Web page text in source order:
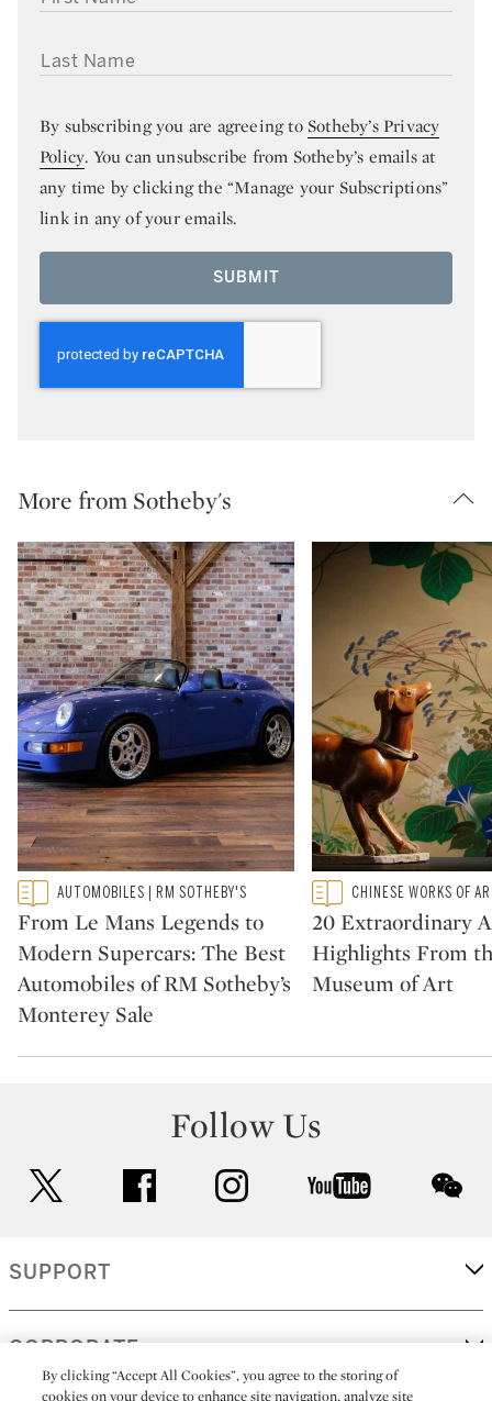
LAST NAME
By subscribing you are agreeing toSotheby’s Privacy
Policy. You can unsubscribe from Sotheby’s emails at
any time by clicking the “Manage your Subscriptions”
link in any of your emails.
SUBMIT
More from Sotheby's
Type: featured
CATEGORY:AUTOMOBILES | RM SOTHEBY'S
From Le Mans Legends to
Modern Supercars: The Best
Automobiles of RM Sotheby’s
Monterey Sale
Type: featured
CATEGORY:CHINESE WORKS OF
20 Extraordinary
Highlights From
Museum of Art
Follow Us
facebook instagram youtube
SUPPORT
CORPORATE
By clicking “Accept All Cookies”, you agree to the storing of
cookies on your device to enhance site navigation, analyze site